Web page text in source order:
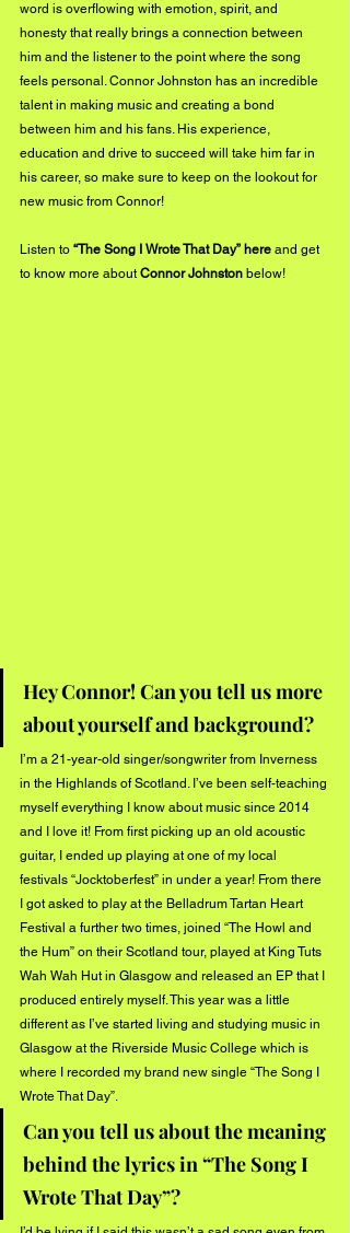
word is overflowing with emotion, spirit, and
honesty that really brings a connection between
him and the listener to the point where the song
feels personal. Connor Johnston has an incredible
talent in making music and creating a bond
between him and his fans. His experience,
education and drive to succeed will take him far in
his career, so make sure to keep on the lookout for
new music from Connor!
Listen to “The Song I Wrote That Day” here and get
to know more about Connor Johnston below!
Hey Connor! Can you tell us more
about yourself and background?
I’m a 21-year-old singer/songwriter from Inverness
in the Highlands of Scotland. I’ve been self-teaching
myself everything I know about music since 2014
and I love it! From first picking up an old acoustic
guitar, I ended up playing at one of my local
festivals “Jocktoberfest” in under a year! From there
I got asked to play at the Belladrum Tartan Heart
Festival a further two times, joined “The Howl and
the Hum” on their Scotland tour, played at King Tuts
Wah Wah Hut in Glasgow and released an EP that I
produced entirely myself. This year was a little
different as I’ve started living and studying music in
Glasgow at the Riverside Music College which is
where I recorded my brand new single “The Song I
Wrote That Day”.
Can you tell us about the meaning
behind the lyrics in “The Song I
Wrote That Day”?